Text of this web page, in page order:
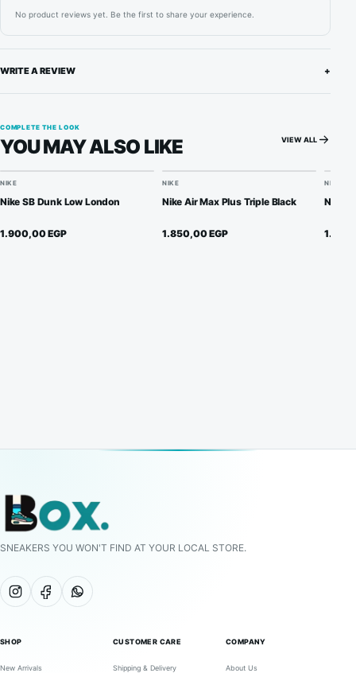
No product reviews yet. Be the first to share your experience.
WRITE A REVIEW +
COMPLETE THE LOOK
YOU MAY ALSO LIKE VIEW ALL
NIKE
Nike SB Dunk Low London
1.900,00EGP
NIKE
Nike Air Max Plus Triple Black
1.850,00EGP
NIKE
Nike
SNEAKERS YOU WON'T FIND AT YOUR LOCAL STORE.
SHOP
New Arrivals
CUSTOMER CARE
Shipping & Delivery
COMPANY
About Us